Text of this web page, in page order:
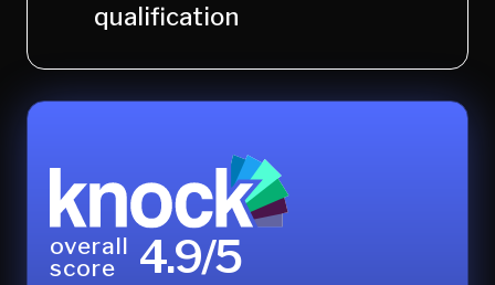
qualification
overall
score
4.9/5